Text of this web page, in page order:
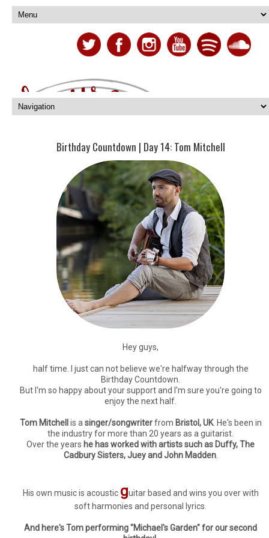
Birthday Countdown | Day 14: Tom Mitchell
Hey guys,
half time. I just can not believe we're halfway through the
Birthday Countdown.
But I'm so happy about your support and I'm sure you're going to
enjoy the next half.
Tom Mitchell is a singer/songwriterfrom Bristol, UK. He's been in
the industry for more than 20 years as a guitarist.
Over the years he has worked with artists such as Duffy, The
Cadbury Sisters, Juey and John Madden.
His own music is acoustic guitar based and wins you over with
soft harmonies and personal lyrics.
And here's Tom performing "Michael's Garden" for our second